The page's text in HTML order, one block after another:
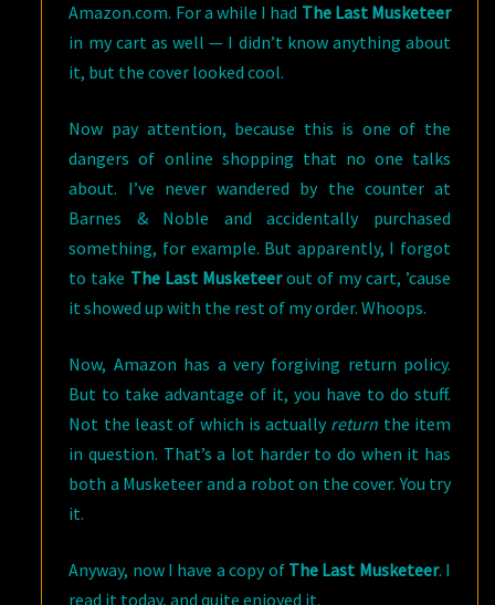
Amazon.com. For a while I had The Last Musketeer
in my cart as well — I didn’t know anything about
it, but the cover looked cool.
Now pay attention, because this is one of the
dangers of online shopping that no one talks
about. I’ve never wandered by the counter at
Barnes & Noble and accidentally purchased
something, for example. But apparently, I forgot
to take The Last Musketeerout of my cart, ’cause
it showed up with the rest of my order. Whoops.
Now, Amazon has a very forgiving return policy.
But to take advantage of it, you have to do stuff.
Not the least of which is actually return the item
in question. That’s a lot harder to do when it has
both a Musketeer and a robot on the cover. You try
it.
Anyway, now I have a copy of The Last Musketeer. I
read it today, and quite enjoyed it.